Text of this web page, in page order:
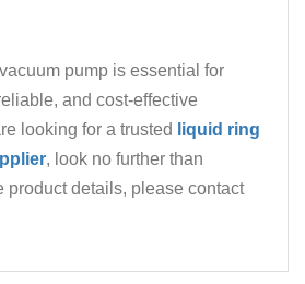
pump is essential for
and cost-effective
looking for a trusted
liquid ring
, look no further than
product details, please contact